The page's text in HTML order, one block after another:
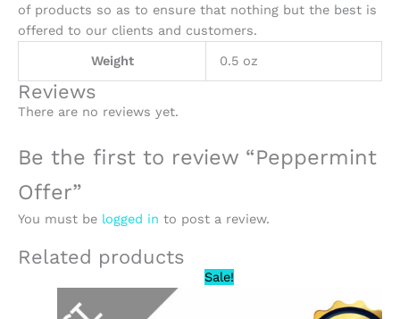
of products so as to ensure that nothing but the best is
offered to our clients and customers.
Weight
0.5 oz
Reviews
There are no reviews yet.
Be the first to review “Peppermint
Offer”
You must be logged in to post a review.
Related products
Sale!Original
price